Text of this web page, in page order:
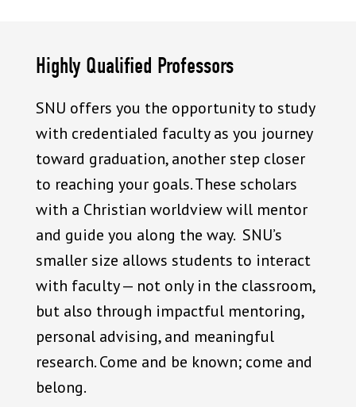
Highly Qualified Professors
SNU offers you the opportunity to study
with credentialed faculty as you journey
toward graduation, another step closer
to reaching your goals. These scholars
with a Christian worldview will mentor
and guide you along the way. SNU’s
smaller size allows students to interact
with faculty — not only in the classroom,
but also through impactful mentoring,
personal advising, and meaningful
research. Come and be known; come and
belong.